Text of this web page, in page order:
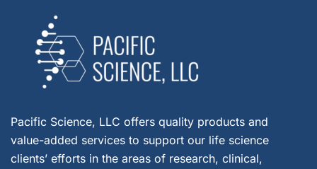
Pacific Science, LLC offers quality products and
value-added services to support our life science
clients’ efforts in the areas of research, clinical,